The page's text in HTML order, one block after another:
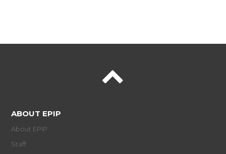
ABOUT EPIP
About EPIP
Staff